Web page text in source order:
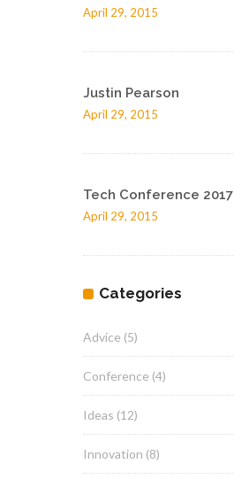
April 29, 2015
Justin Pearson
April 29, 2015
Tech Conference 2017
April 29, 2015
Categories
Advice (5)
Conference (4)
Ideas (12)
Innovation (8)